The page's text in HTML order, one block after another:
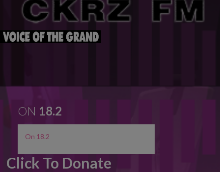
ON 18.2
On 18.2
Click To Donate